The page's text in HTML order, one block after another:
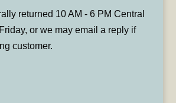
returned 10 AM - 6 PM Central
or we may email a reply if
customer.